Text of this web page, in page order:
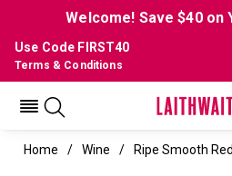
Welcome! Save $40 on
Use Code FIRST40
Terms & Conditions
Home Wine Ripe Smooth